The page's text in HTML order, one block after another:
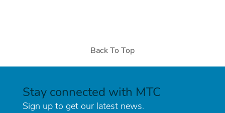
Back To Top
Stay connected with MTC
Sign up to get our latest news.